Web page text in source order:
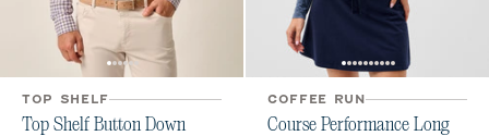
TOP SHELF
Top Shelf Button Down
COFFEE RUN
Course Performance Long